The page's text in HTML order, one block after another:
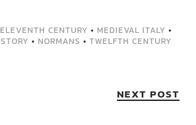
ELEVENTH CENTURY • MEDIEVAL ITALY •
• NORMANS • TWELFTH CENTURY
NEXT POST